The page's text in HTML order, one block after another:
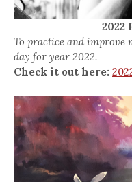
2022
To practice and improve
day for year 2022.
Check it out here: